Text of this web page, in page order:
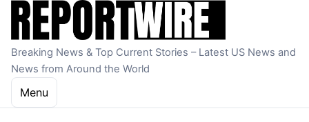
Skip to content
Breaking News & Top Current Stories – Latest US News and
News from Around the World
Menu